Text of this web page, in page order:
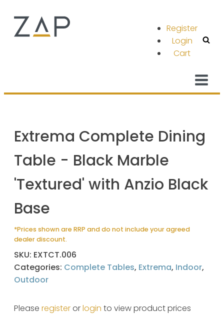
Register
Login
Cart
Extrema Complete Dining
Table - Black Marble
'Textured' with Anzio Black
Base
*Prices shown are RRP and do not include your agreed
dealer discount.
SKU: EXTCT.006
Categories: Complete Tables, Extrema, Indoor,
Outdoor
Please registerorlogin to view product prices